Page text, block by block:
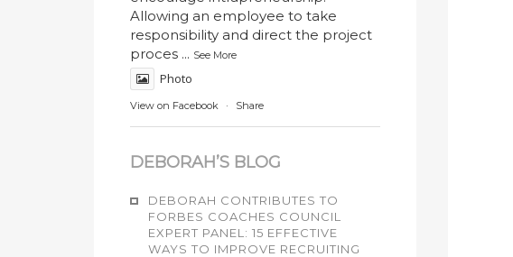
Allowing an employee to take
responsibility and direct the project
proces ... See More
Photo
View on Facebook · Share
DEBORAH’S BLOG
DEBORAH CONTRIBUTES TO
FORBES COACHES COUNCIL
EXPERT PANEL: 15 EFFECTIVE
WAYS TO IMPROVE RECRUITING